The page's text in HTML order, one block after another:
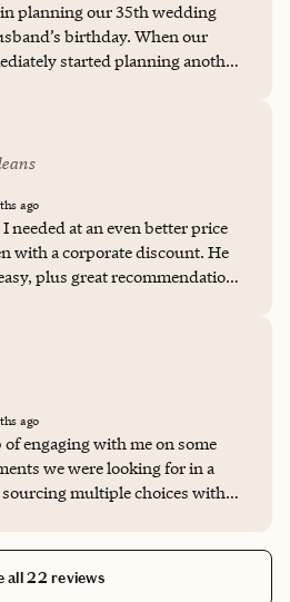
planning our 35th wedding
birthday. When our
started planning another
ago
needed at an even better price
with a corporate discount. He
plus great recommendations
room service when I arrived
It was incomparable to
ago
engaging with me on some
we were looking for in a
multiple choices with
his knowledge and
all 22 reviews